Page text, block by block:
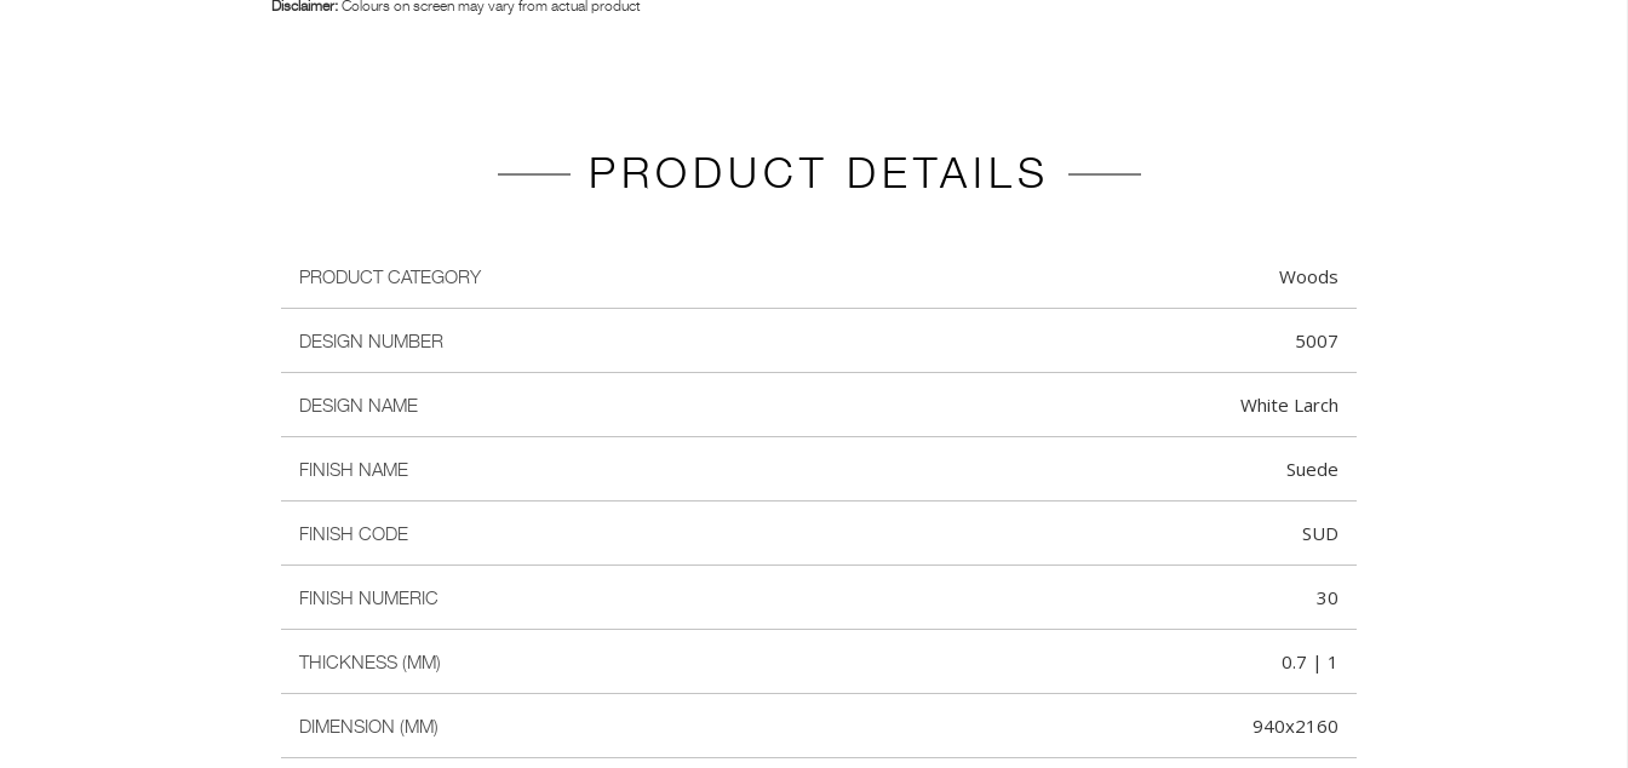
Disclaimer: Colours on screen may vary from actual product
PRODUCT DETAILS
PRODUCT CATEGORY Woods
DESIGN NUMBER 5007
DESIGN NAME White Larch
FINISH NAME Suede
FINISH CODE SUD
FINISH NUMERIC 30
THICKNESS (MM) 0.7 | 1
DIMENSION (MM) 940x2160